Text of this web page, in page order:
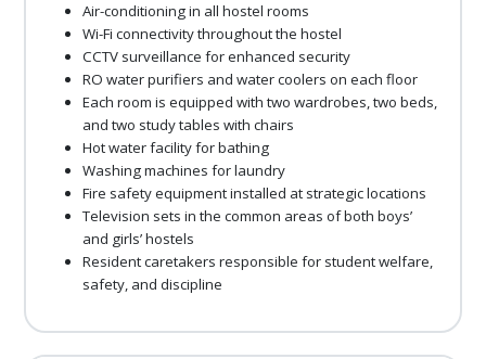
Air-conditioning in all hostel rooms
Wi-Fi connectivity throughout the hostel
CCTV surveillance for enhanced security
RO water purifiers and water coolers on each floor
Each room is equipped with two wardrobes, two beds,
and two study tables with chairs
Hot water facility for bathing
Washing machines for laundry
Fire safety equipment installed at strategic locations
Television sets in the common areas of both boys’
and girls’ hostels
Resident caretakers responsible for student welfare,
safety, and discipline